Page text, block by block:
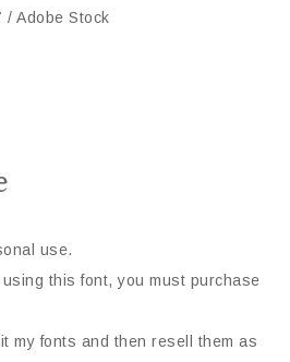
Adobe Stock
use.
using this font, you must purchase
my fonts and then resell them as